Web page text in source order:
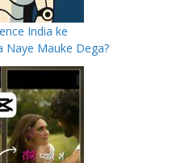
India ke
Naye Mauke Dega?